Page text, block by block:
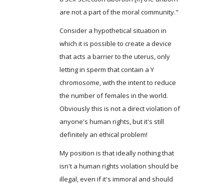
are not a part of the moral community."
Consider a hypothetical situation in
which it is possible to create a device
that acts a barrier to the uterus, only
letting in sperm that contain a Y
chromosome, with the intent to reduce
the number of females in the world.
Obviously this is not a direct violation of
anyone's human rights, but it's still
definitely an ethical problem!
My position is that ideally nothing that
isn't a human rights violation should be
illegal, even if it's immoral and should